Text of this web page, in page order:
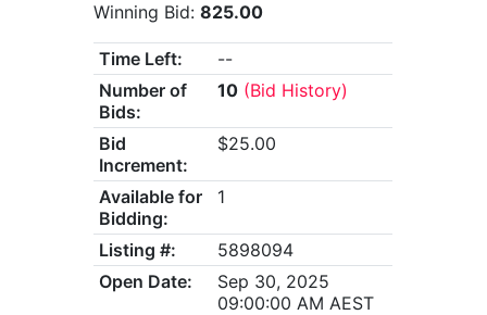
Winning Bid:825.00
Time Left:
--
Number of
Bids:
10 (Bid History)
Bid
Increment:
$25.00
Available for
Bidding:
1
Listing #:
5898094
Open Date:
Sep 30, 2025
09:00:00 AM AEST